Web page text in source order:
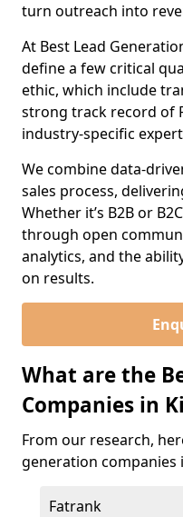
turn outreach into
At Best Lead
define a few critical
ethic, which include
strong track record of
industry-specific
We combine data-
sales process,
Whether it’s B2B or
through open
analytics, and the
on results.
What are the
Companies in
From our research,
generation companies
Fatrank